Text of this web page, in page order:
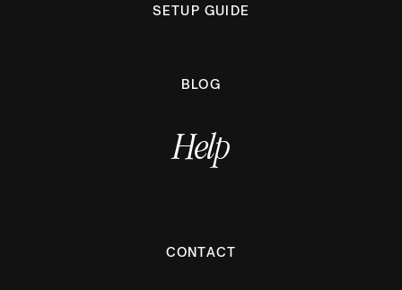
SETUP GUIDE
BLOG
Help
CONTACT